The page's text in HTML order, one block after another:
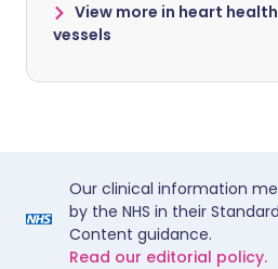
View more in heart
vessels
Our clinical information
by the NHS in their
Content guidance.
Read our editorial policy.